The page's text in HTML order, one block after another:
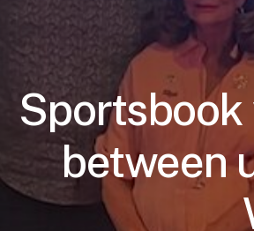
Sportsbook
between